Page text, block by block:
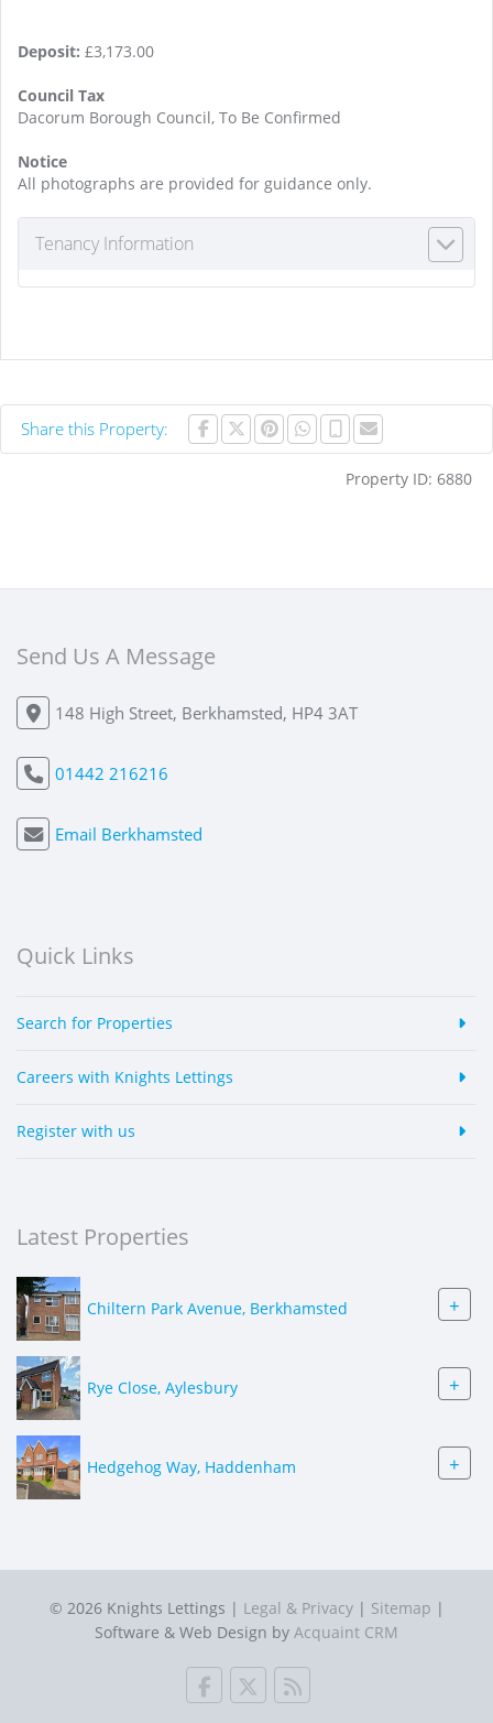
Deposit: £3,173.00
Council Tax
Dacorum Borough Council, To Be Confirmed
Notice
All photographs are provided for guidance only.
Tenancy Information
Share this Property:
Property ID: 6880
Send Us A Message
148 High Street, Berkhamsted, HP4 3AT
01442 216216
Email Berkhamsted
Quick Links
Search for Properties
Careers with Knights Lettings
Register with us
Latest Properties
Chiltern Park Avenue, Berkhamsted +
Rye Close, Aylesbury +
Hedgehog Way, Haddenham +
© 2026 Knights Lettings | Legal & Privacy| Sitemap |
Software & Web Design by Acquaint CRM